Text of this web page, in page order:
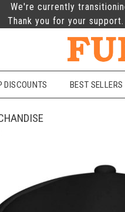
We're currently
Thank you for your
DISCOUNTS BEST SELLERS